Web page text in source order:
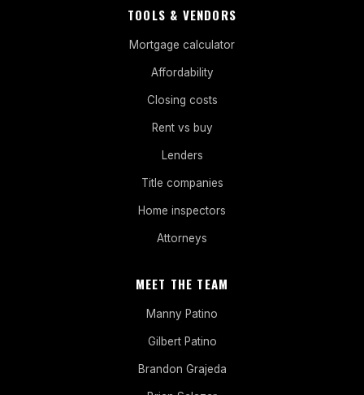
TOOLS & VENDORS
Mortgage calculator
Affordability
Closing costs
Rent vs buy
Lenders
Title companies
Home inspectors
Attorneys
MEET THE TEAM
Manny Patino
Gilbert Patino
Brandon Grajeda